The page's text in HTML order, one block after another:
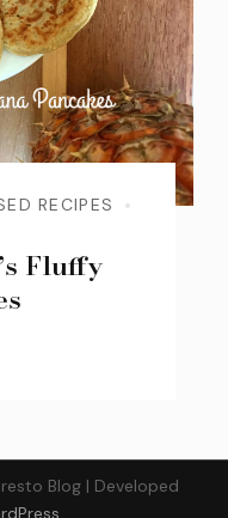
RECIPES
Fluffy
Blog | Developed